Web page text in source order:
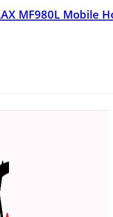
MF980L Mobile